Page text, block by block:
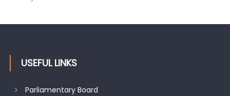
USEFUL LINKS
Parliamentary Board